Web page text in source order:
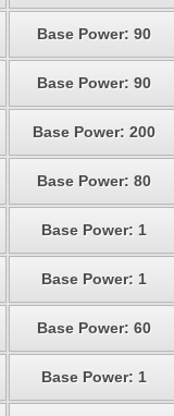
Base Power: 90
Base Power: 90
Base Power: 200
Base Power: 80
Base Power: 1
Base Power: 1
Base Power: 60
Base Power: 1